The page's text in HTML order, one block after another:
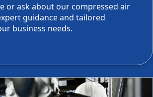
or ask about our compressed air
guidance and tailored
business needs.